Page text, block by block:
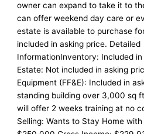
owner can expand to take it to
can offer weekend day care or
estate is available to purchase
included in asking price. Detailed
InformationInventory: Included in
Estate: Not included in asking
Equipment (FF&E): Included in
standing building over 3,000 sq
will offer 2 weeks training at no
Selling: Wants to Stay Home